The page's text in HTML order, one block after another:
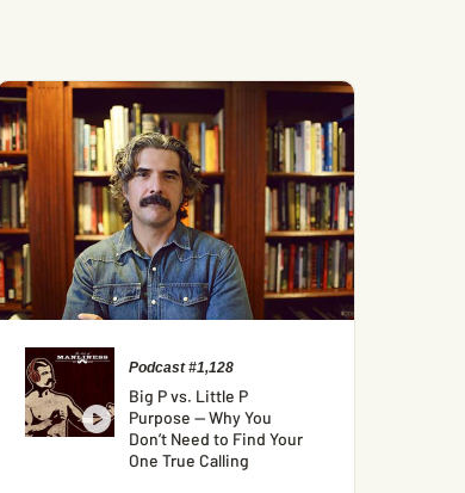
Podcast #1,128
Big P vs. Little P
Purpose — Why You
Don’t Need to Find Your
One True Calling